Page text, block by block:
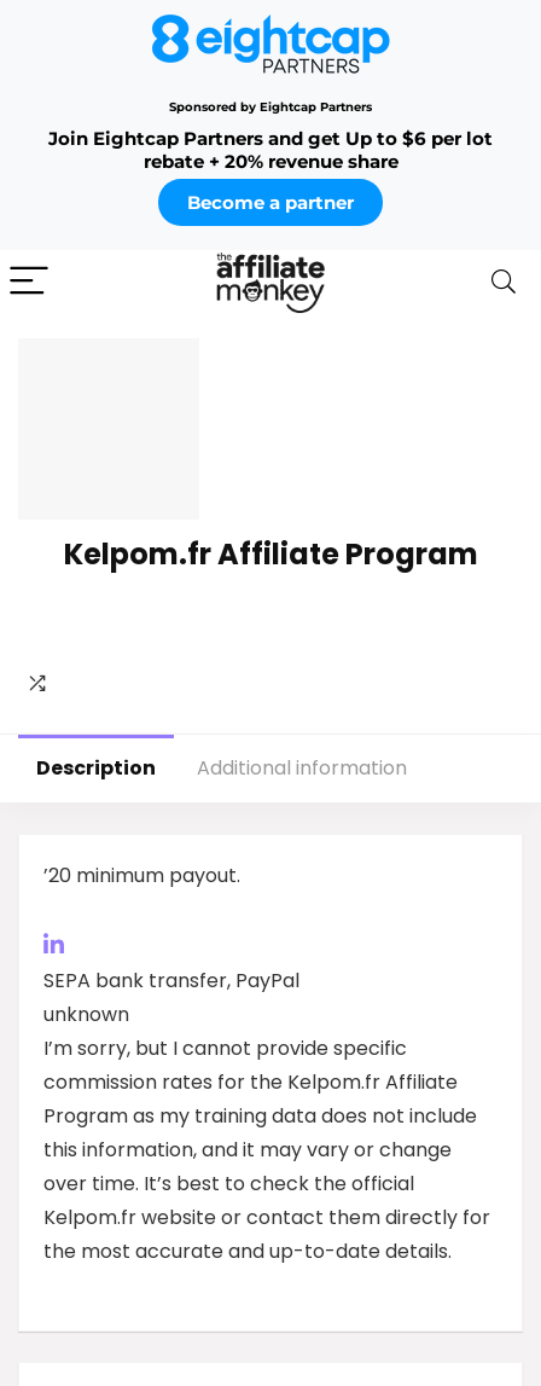
Sponsored by Eightcap Partners
Join Eightcap Partners and get Up to $6 per lot
rebate + 20% revenue share
Become a partner
Kelpom.fr Affiliate Program
Description Additional information
’20 minimum payout.
SEPA bank transfer, PayPal
unknown
I’m sorry, but I cannot provide specific
commission rates for the Kelpom.fr Affiliate
Program as my training data does not include
this information, and it may vary or change
over time. It’s best to check the official
Kelpom.fr website or contact them directly for
the most accurate and up-to-date details.